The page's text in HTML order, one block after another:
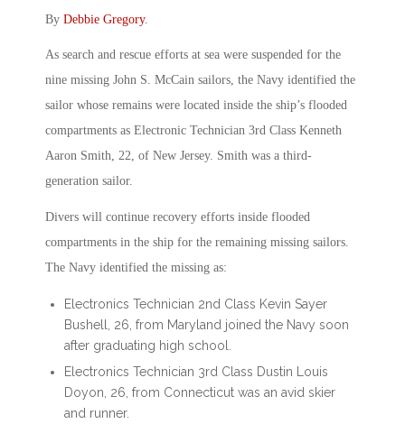
By Debbie Gregory.
As search and rescue efforts at sea were suspended for the
nine missing John S. McCain sailors, the Navy identified the
sailor whose remains were located inside the ship’s flooded
compartments as Electronic Technician 3rd Class Kenneth
Aaron Smith, 22, of New Jersey. Smith was a third-
generation sailor.
Divers will continue recovery efforts inside flooded
compartments in the ship for the remaining missing sailors.
The Navy identified the missing as:
Electronics Technician 2nd Class Kevin Sayer
Bushell, 26, from Maryland joined the Navy soon
after graduating high school.
Electronics Technician 3rd Class Dustin Louis
Doyon, 26, from Connecticut was an avid skier
and runner.